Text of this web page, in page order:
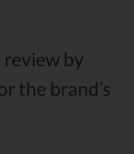
review by
the brand’s